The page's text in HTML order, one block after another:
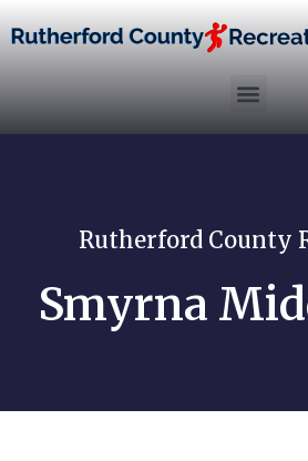
Rutherford County
Smyrna